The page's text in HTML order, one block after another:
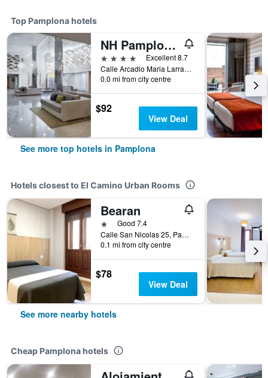
Top Pamplona hotels
NH Pamplona Iruña Park
4 stars
Excellent 8.7
Calle Arcadio Maria Larraona, 1, Pamplona, Spain
0.0 mi from city centre
$92
View Deal
See more top hotels in Pamplona
Hotels closest to El Camino Urban Rooms
Bearan
1 starGood 7.4
Calle San Nicolas 25, Pamplona, Spain
0.1 mi from city centre
$78
View Deal
See more nearby hotels
Cheap Pamplona hotels